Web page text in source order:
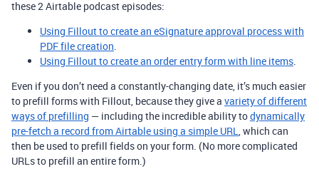
these 2 Airtable podcast episodes:
Using Fillout to create an eSignature approval process with
PDF file creation.
Using Fillout to create an order entry form with line items.
Even if you don’t need a constantly-changing date, it’s much easier
to prefill forms with Fillout, because they give a variety of different
ways of prefilling — including the incredible ability todynamically
pre-fetch a record from Airtable using a simple URL, which can
then be used to prefill fields on your form. (No more complicated
URLs to prefill an entire form.)